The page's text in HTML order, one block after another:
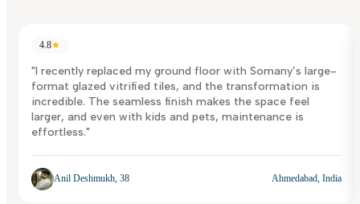
4.8★
"I recently replaced my ground floor with Somany’s large-
format glazed vitrified tiles, and the transformation is
incredible. The seamless finish makes the space feel
larger, and even with kids and pets, maintenance is
effortless."
Anil Deshmukh, 38 Ahmedabad, India